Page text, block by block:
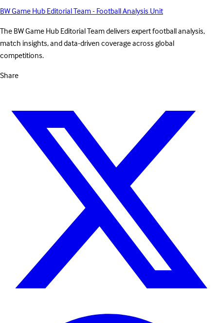
BW Game Hub Editorial Team - Football Analysis Unit
The BW Game Hub Editorial Team delivers expert football analysis,
match insights, and data-driven coverage across global
competitions.
Share